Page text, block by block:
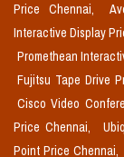
Price Chennai,
Interactive Display
Promethean
Fujitsu Tape Drive
Cisco Video
Price Chennai,
Point Price Chennai,